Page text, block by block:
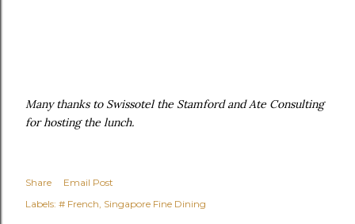
Many thanks to Swissotel the Stamford and Ate Consulting
for hosting the lunch.
Share
Email Post
Labels: # French Singapore Fine Dining